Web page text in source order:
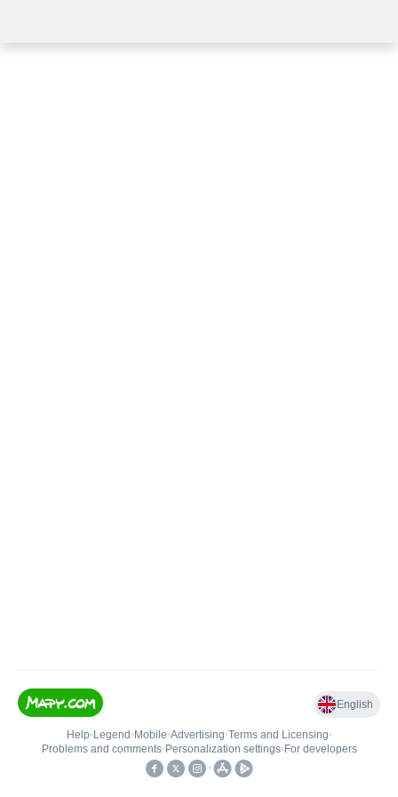
English
Help• Legend • Mobile•Advertising•Terms and Licensing•
Problems and comments• Personalization settings• For developers
•